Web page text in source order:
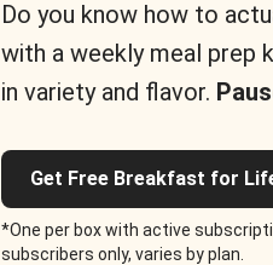
Do you know how to
with a weekly meal prep
in variety and flavor.
Get Free Breakfast for
*One per box with active
subscribers only, varies by plan.